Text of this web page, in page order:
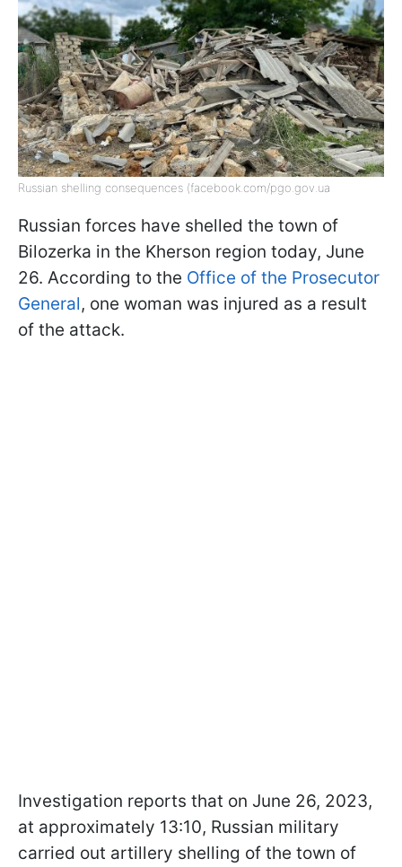
Russian shelling consequences (facebook.com/pgo.gov.ua
Russian forces have shelled the town of
Bilozerka in the Kherson region today, June
26. According to the Office of the Prosecutor
General, one woman was injured as a result
of the attack.
Investigation reports that on June 26, 2023,
at approximately 13:10, Russian military
carried out artillery shelling of the town of